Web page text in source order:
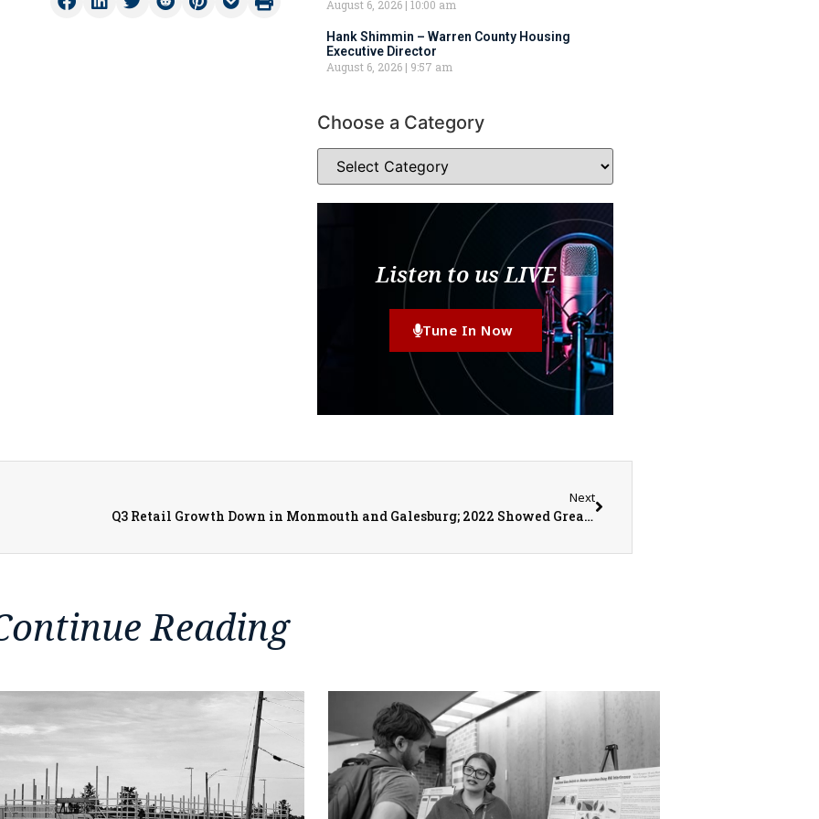
August 6, 2026 10:00 am
Hank Shimmin – Warren County Housing
Executive Director
August 6, 2026
9:57 am
Choose a Category
Listen to us LIVE
Tune In Now
Next
Q3 Retail Growth Down in Monmouth and Galesburg; 2022 Showed Great Business Expansions
Reading